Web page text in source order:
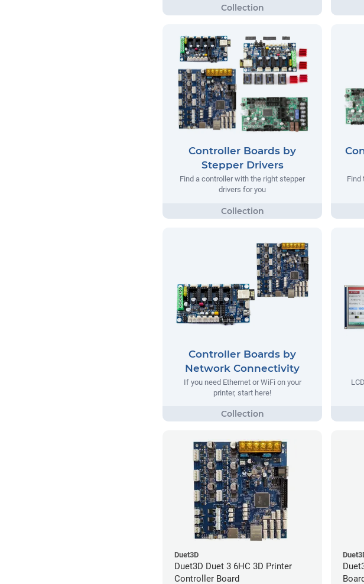
Controller Boards by
Stepper Drivers
Find a controller with the right stepper
drivers for you
Find
Controller Boards by
Network Connectivity
If you need Ethernet or WiFi on your
printer, start here!
Duet3D
Duet3D Duet 3 6HC 3D Printer
Controller Board